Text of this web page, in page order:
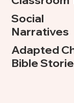
Social
Narratives
Adapted
Bible